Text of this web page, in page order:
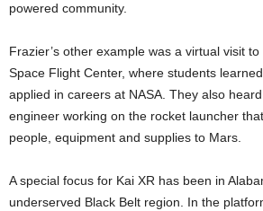
powered community.
Frazier’s other example was a virtual visit to
Space Flight Center, where students
applied in careers at NASA. They also
engineer working on the rocket launcher
people, equipment and supplies to Mars.
A special focus for Kai XR has been in
underserved Black Belt region. In the